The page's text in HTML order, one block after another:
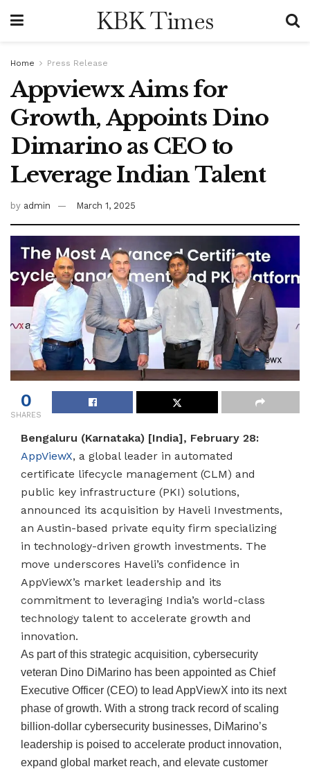
KBK Times
Home Press Release
Appviewx Aims for
Growth, Appoints Dino
Dimarino as CEO to
Leverage Indian Talent
by admin March 1, 2025
0
SHARES
Bengaluru (Karnataka) [India], February 28:
AppViewX, a global leader in automated
certificate lifecycle management (CLM) and
public key infrastructure (PKI) solutions,
announced its acquisition by Haveli Investments,
an Austin-based private equity firm specializing
in technology-driven growth investments. The
move underscores Haveli’s confidence in
AppViewX’s market leadership and its
commitment to leveraging India’s world-class
technology talent to accelerate growth and
innovation.
As part of this strategic acquisition, cybersecurity
veteran Dino DiMarino has been appointed as Chief
Executive Officer (CEO) to lead AppViewX into its next
phase of growth. With a strong track record of scaling
billion-dollar cybersecurity businesses, DiMarino’s
leadership is poised to accelerate product innovation,
expand global market reach, and elevate customer